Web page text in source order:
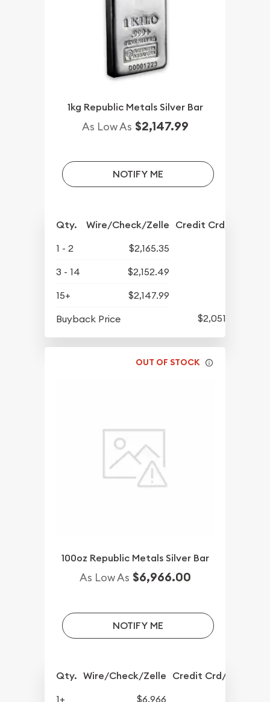
1kg Republic Metals Silver Bar
As Low As $2,147.99
NOTIFY ME
Qty. Wire/Check/Zelle Credit Crd/PP
1 - 2
$2,165.35
3 - 14
$2,152.49
15+
$2,147.99
Buyback Price
$2,051.54
OUT OF STOCK
100oz Republic Metals Silver Bar
As Low As $6,966.00
NOTIFY ME
Qty. Wire/Check/Zelle Credit Crd/PP
1+ $6,966